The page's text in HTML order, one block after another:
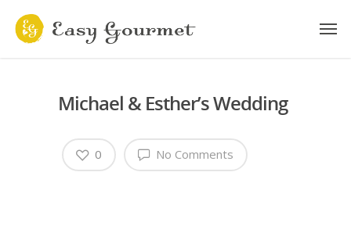
Michael & Esther’s Wedding
No Comments
0